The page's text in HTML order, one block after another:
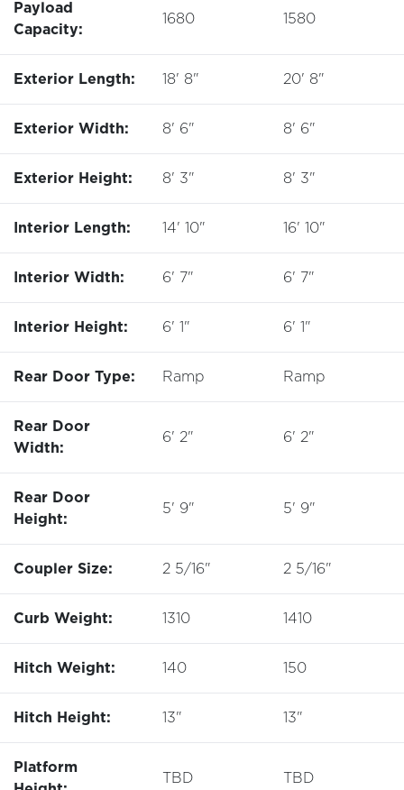
Payload
Capacity:
1680 1580
Exterior Length: 18' 8" 20' 8"
Exterior Width: 8' 6" 8' 6"
Exterior Height: 8' 3" 8' 3"
Interior Length: 14' 10" 16' 10"
Interior Width: 6' 7" 6' 7"
Interior Height: 6' 1" 6' 1"
Rear Door Type: Ramp Ramp
Rear Door
Width:
6' 2" 6' 2"
Rear Door
Height:
5' 9" 5' 9"
Coupler Size: 2 5/16" 2 5/16"
Curb Weight: 1310 1410
Hitch Weight: 140 150
Hitch Height: 13" 13"
Platform
TBD TBD